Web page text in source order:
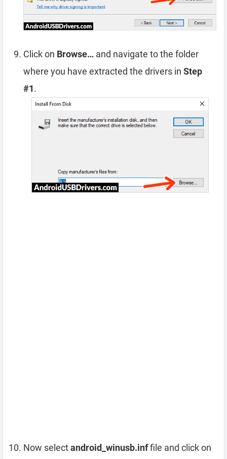
Click on Browse… and navigate to the folder
where you have extracted the drivers in Step
#1.
Now selectandroid_winusb.inffile and click on